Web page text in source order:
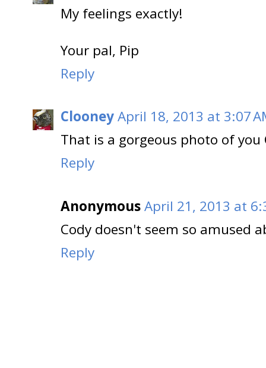
My feelings exactly!
Your pal, Pip
Reply
ClooneyApril 18, 2013 at 3:07
That is a gorgeous photo of you
Reply
AnonymousApril 21, 2013 at
Cody doesn't seem so amused
Reply